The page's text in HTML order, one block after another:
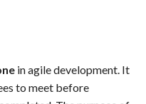
in agile development. It
to meet before